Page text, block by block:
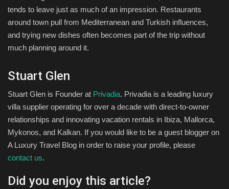
tends to leave just as much of an impression. Restaurants
around town pull from Mediterranean and Turkish influences,
and trying new dishes often becomes part of the trip without
much planning around it.
Stuart Glen
Stuart Glen is Founder at Privadia. Privadia is a leading luxury
villa supplier operating for over a decade with direct-to-owner
relationships and innovating vacation rentals in Ibiza, Mallorca,
Mykonos, and Kalkan. If you would like to be a guest blogger on
A Luxury Travel Blog in order to raise your profile, please
contact us.
Did you enjoy this article?